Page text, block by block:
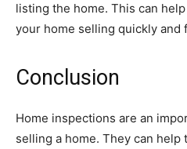
listing the home. This can
your home selling quickly and
Conclusion
Home inspections are an
selling a home. They can